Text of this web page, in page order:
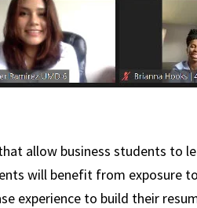
allow business students to
will benefit from exposure
experience to build their